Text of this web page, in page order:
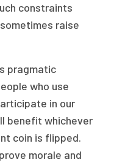
constraints
raise
pragmatic
who use
in our
benefit whichever
coin is flipped.
morale and